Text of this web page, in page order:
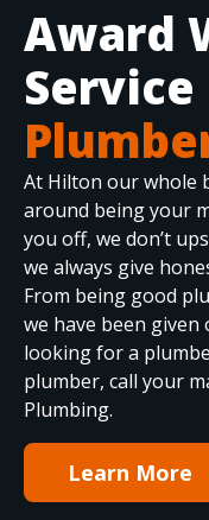
Award
Service
At Hilton our whole
around being your
you off, we don’t
we always give
From being good
we have been given
looking for a
plumber, call your
Plumbing.
Learn More